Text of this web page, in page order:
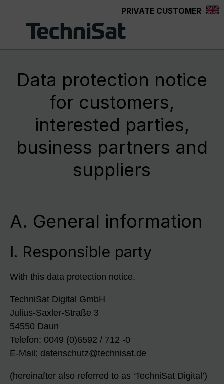
PRIVATE CUSTOMER
Data protection notice
for customers,
interested parties,
business partners and
suppliers
A. General information
I. Responsible party
With this data protection notice,
TechniSat Digital GmbH
Julius-Saxler-Straße 3
54550 Daun
Telefon: 0049 (0)6592 / 712 -0
E-Mail: datenschutz@technisat.de
(hereinafter also referred to as ‘TechniSat Digital’)